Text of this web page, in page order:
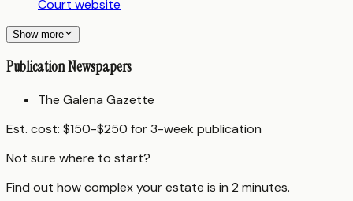
Court website
Show more
Publication Newspapers
The Galena Gazette
Est. cost: $150-$250 for 3-week publication
Not sure where to start?
Find out how complex your estate is in 2 minutes.